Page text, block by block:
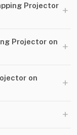
Projector +
Projector on
+
on
+
+